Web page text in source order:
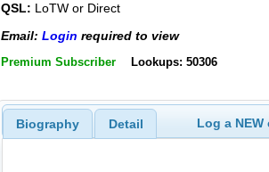
QSL: LoTW or Direct
Email: Login required to view
Premium Subscriber Lookups: 50306
Biography Detail Log a